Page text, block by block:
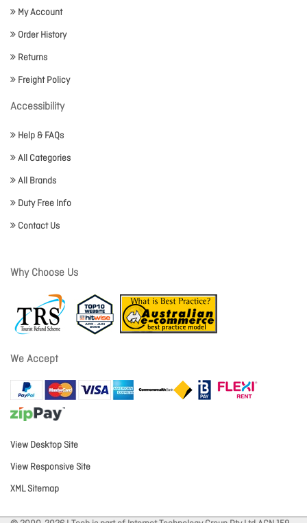
My Account
Order History
Returns
Freight Policy
Accessibility
Help & FAQs
All Categories
All Brands
Duty Free Info
Contact Us
Why Choose Us
We Accept
View Desktop Site
View Responsive Site
XML Sitemap